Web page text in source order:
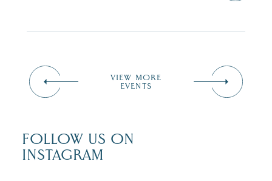
VIEW MORE
EVENTS
FOLLOW US ON
INSTAGRAM